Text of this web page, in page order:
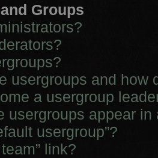
Groups
usergroups and how
a usergroup
usergroups appear in
usergroup”?
link?